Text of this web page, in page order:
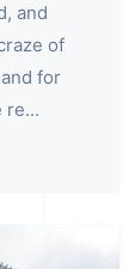
and
of
for
re...